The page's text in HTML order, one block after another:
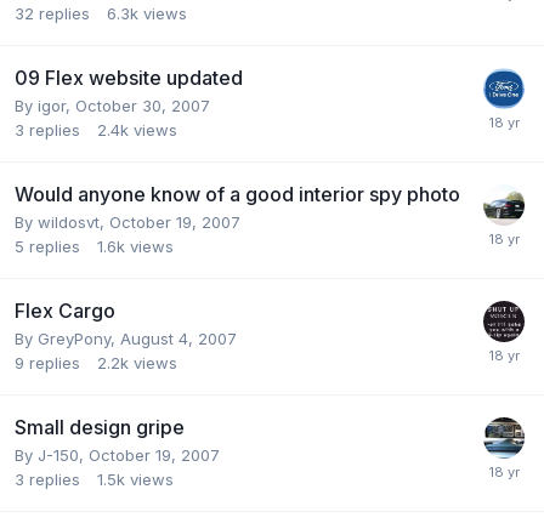
32 replies 6.3k views
09 Flex website updated
By igor, October 30, 2007
3 replies 2.4k views
Would anyone know of a good interior spy photo
By wildosvt, October 19, 2007
5 replies 1.6k views
Flex Cargo
By GreyPony, August 4, 2007
9 replies 2.2k views
Small design gripe
By J-150, October 19, 2007
3 replies 1.5k views